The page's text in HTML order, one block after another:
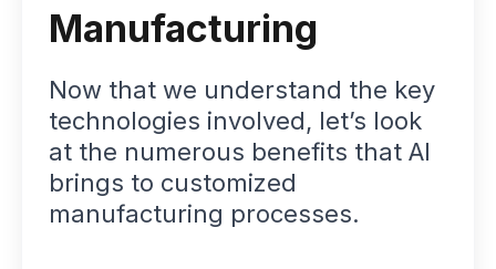
Manufacturing
Now that we understand the key
technologies involved, let’s look
at the numerous benefits that AI
brings to customized
manufacturing processes.